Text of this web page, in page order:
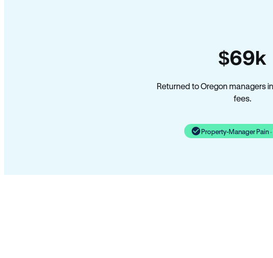
$69k
Returned to Oregon managers
fees.
Property-Manager Pain